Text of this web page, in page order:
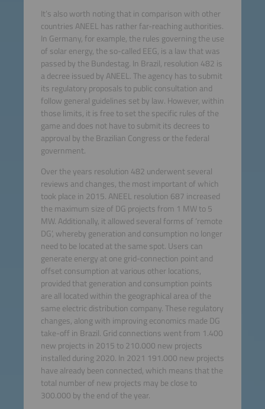
It’s also worth noting that in comparison with other
countries ANEEL has rather far-reaching authorities.
In Germany, for example, the rules governing the use
of solar energy, the so-called EEG, is a law that was
passed by the Bundestag. In Brazil, resolution 482 is
a decree issued by ANEEL. The agency has to submit
its regulatory proposals to public consultation and
follow general guidelines set by law. However, within
those limits, it is free to set the specific rules of the
game and does not have to submit its decrees to
approval by the Brazilian Congress or the federal
government.
Over the years resolution 482 underwent several
reviews and changes, the most important of which
took place in 2015. ANEEL resolution 687 increased
the maximum size of DG projects from 1 MW to 5
MW. Additionally, it allowed several forms of ‘remote
DG’, whereby generation and consumption no longer
need to be located at the same spot. Users can
generate energy at one grid-connection point and
offset consumption at various other locations,
provided that generation and consumption points
are all located within the geographical area of the
same electric distribution company. These regulatory
changes, along with improving economics made DG
take-off in Brazil. Grid connections went from 1.400
new projects in 2015 to 210.000 new projects
installed during 2020. In 2021 191.000 new projects
have already been connected, which means that the
total number of new projects may be close to
300.000 by the end of the year.